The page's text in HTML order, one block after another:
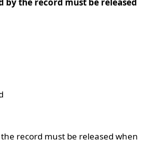
record must be released when